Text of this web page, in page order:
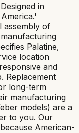
in
assembly of
Palatine,
location
and
Replacement
long-term
manufacturing
models) are a
to you. Our
American-